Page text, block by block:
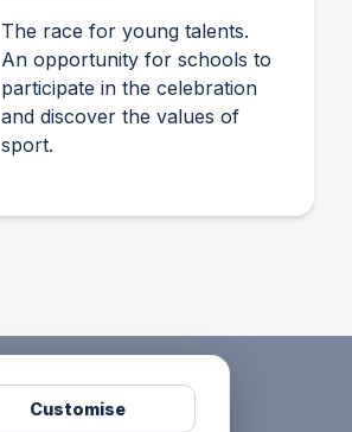
The race for young talents.
An opportunity for schools to
participate in the celebration
and discover the values of
sport.
Customise